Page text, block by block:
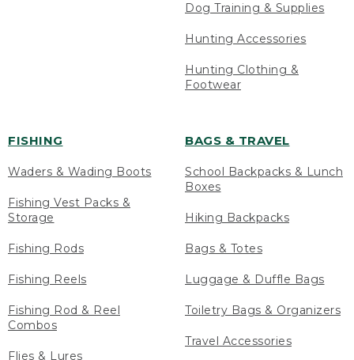
Dog Training & Supplies
Hunting Accessories
Hunting Clothing &
Footwear
FISHING
Waders & Wading Boots
Fishing Vest Packs &
Storage
Fishing Rods
Fishing Reels
Fishing Rod & Reel
Combos
Flies & Lures
BAGS & TRAVEL
School Backpacks & Lunch
Boxes
Hiking Backpacks
Bags & Totes
Luggage & Duffle Bags
Toiletry Bags & Organizers
Travel Accessories